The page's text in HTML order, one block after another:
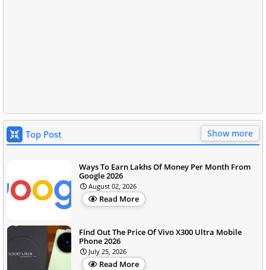
Top Post Show more
Ways To Earn Lakhs Of Money Per Month From
Google 2026
August 02, 2026
Read More
Find Out The Price Of Vivo X300 Ultra Mobile
Phone 2026
July 25, 2026
Read More